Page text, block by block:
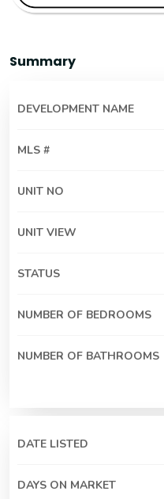
Summary
DEVELOPMENT NAME
MLS #
UNIT NO
UNIT VIEW
STATUS
NUMBER OF BEDROOMS
NUMBER OF BATHROOMS
DATE LISTED
DAYS ON MARKET